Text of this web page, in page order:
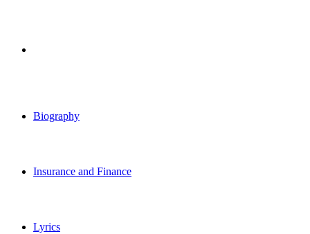
Biography
Insurance and Finance
Lyrics